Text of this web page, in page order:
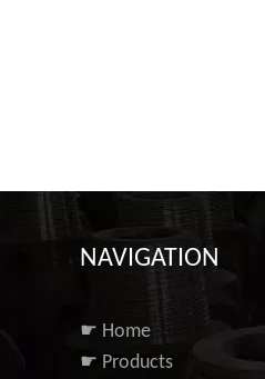
NAVIGATION
☛ Home
☛ Products